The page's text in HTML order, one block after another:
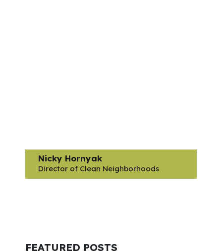
Nicky Hornyak
Director of Clean Neighborhoods
FEATURED POSTS